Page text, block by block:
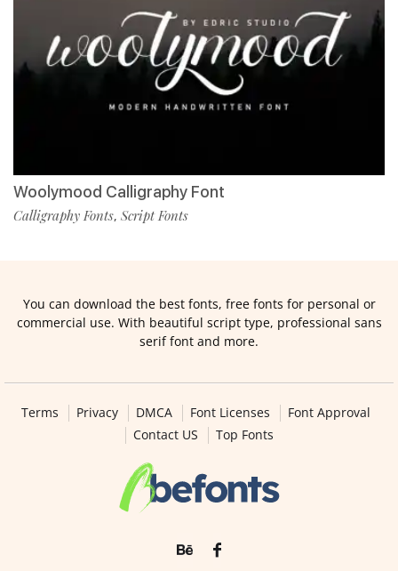
Woolymood Calligraphy Font
Calligraphy Fonts, Script Fonts
You can download the best fonts, free fonts for personal or
commercial use. With beautiful script type, professional sans
serif font and more.
Terms Privacy DMCA Font Licenses
Font Approval
Contact US
Top Fonts